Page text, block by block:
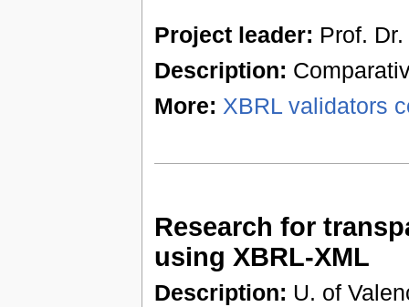
Project leader: Prof.
Description:
More: XBRL validators
Research for
using XBRL-XML
Description: U. of